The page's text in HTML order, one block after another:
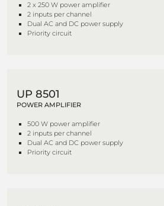
2 x 250 W power amplifier
2 inputs per channel
Dual AC and DC power supply
Priority circuit
UP 8501
POWER AMPLIFIER
500 W power amplifier
2 inputs per channel
Dual AC and DC power supply
Priority circuit